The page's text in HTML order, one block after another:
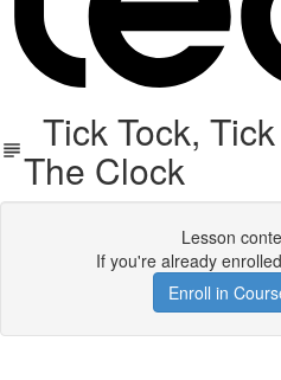
Tick Tock,
The Clock
Lesson
If you're already
Enroll in